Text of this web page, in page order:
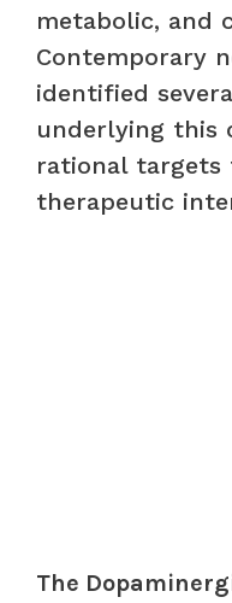
metabolic, and
Contemporary
identified
underlying this
rational
therapeutic
The